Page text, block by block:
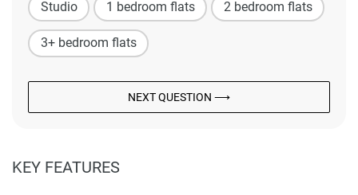
Studio 1 bedroom flats 2 bedroom flats
3+ bedroom flats
NEXT QUESTION ⟶
KEY FEATURES